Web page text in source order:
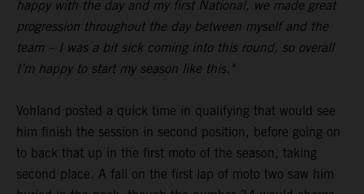
happy with the day and my first National, we made great
progression throughout the day between myself and the
team – I was a bit sick coming into this round, so overall
I’m happy to start my season like this."
Vohland posted a quick time in qualifying that would see
him finish the session in second position, before going on
to back that up in the first moto of the season, taking
second place. A fall on the first lap of moto two saw him